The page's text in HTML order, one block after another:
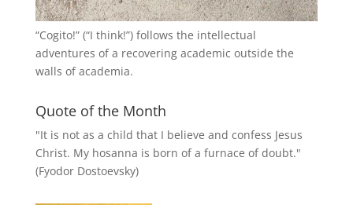
“Cogito!” (“I think!”) follows the intellectual
adventures of a recovering academic outside the
walls of academia.
Quote of the Month
"It is not as a child that I believe and confess Jesus
Christ. My hosanna is born of a furnace of doubt."
(Fyodor Dostoevsky)